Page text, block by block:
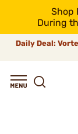
Shop
During
Daily Deal: